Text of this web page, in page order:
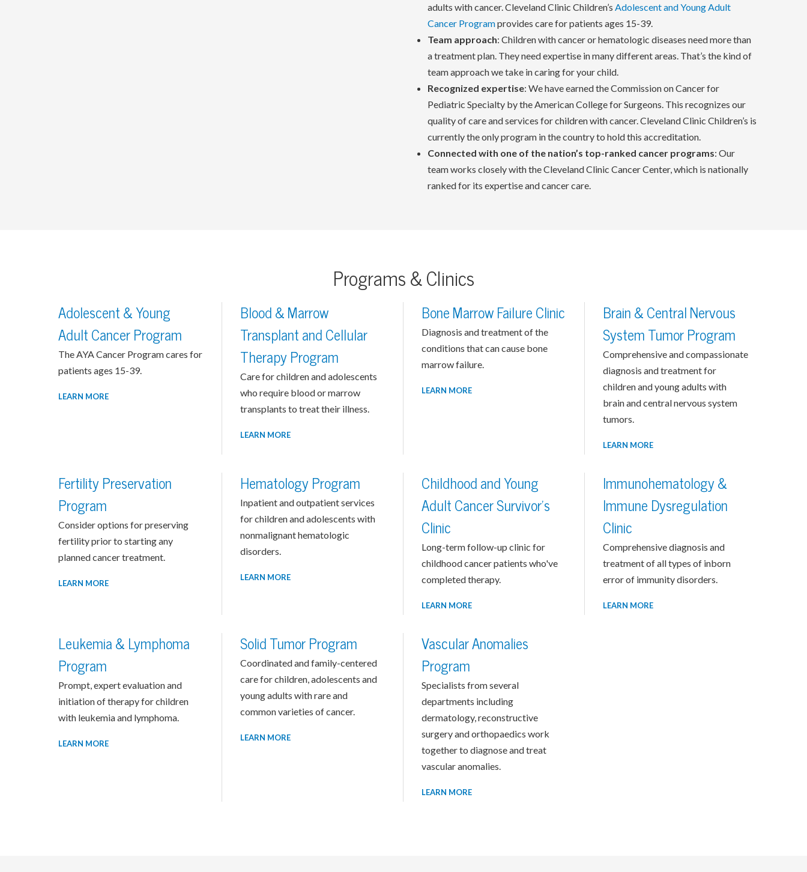
adults with cancer. Cleveland Clinic Children’s Adolescent and Young Adult
Cancer Programprovides care for patients ages 15-39.
Team approach: Children with cancer or hematologic diseases need more than
a treatment plan. They need expertise in many different areas. That’s the kind of
team approach we take in caring for your child.
Recognized expertise: We have earned the Commission on Cancer for
Pediatric Specialty by the American College for Surgeons. This recognizes our
quality of care and services for children with cancer. Cleveland Clinic Children’s is
currently the only program in the country to hold this accreditation.
Connected with one of the nation’s top-ranked cancer programs: Our
team works closely with the Cleveland Clinic Cancer Center, which is nationally
ranked for its expertise and cancer care.
Programs & Clinics
Adolescent & Young
Adult Cancer Program
The AYA Cancer Program cares for
patients ages 15-39.
LEARN MORE
Blood & Marrow
Transplant and Cellular
Therapy Program
Care for children and adolescents
who require blood or marrow
transplants to treat their illness.
LEARN MORE
Bone Marrow Failure Clinic
Diagnosis and treatment of the
conditions that can cause bone
marrow failure.
LEARN MORE
Brain & Central Nervous
System Tumor Program
Comprehensive and compassionate
diagnosis and treatment for
children and young adults with
brain and central nervous system
tumors.
LEARN MORE
Fertility Preservation
Program
Consider options for preserving
fertility prior to starting any
planned cancer treatment.
LEARN MORE
Hematology Program
Inpatient and outpatient services
for children and adolescents with
nonmalignant hematologic
disorders.
LEARN MORE
Childhood and Young
Adult Cancer Survivor's
Clinic
Long-term follow-up clinic for
childhood cancer patients who've
completed therapy.
LEARN MORE
Immunohematology &
Immune Dysregulation
Clinic
Comprehensive diagnosis and
treatment of all types of inborn
error of immunity disorders.
LEARN MORE
Leukemia & Lymphoma
Program
Prompt, expert evaluation and
initiation of therapy for children
with leukemia and lymphoma.
LEARN MORE
Solid Tumor Program
Coordinated and family-centered
care for children, adolescents and
young adults with rare and
common varieties of cancer.
LEARN MORE
Vascular Anomalies
Program
Specialists from several
departments including
dermatology, reconstructive
surgery and orthopaedics work
together to diagnose and treat
vascular anomalies.
LEARN MORE